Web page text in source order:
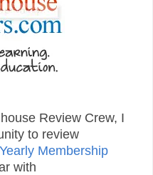
Review Crew, I
to review
Membership
with